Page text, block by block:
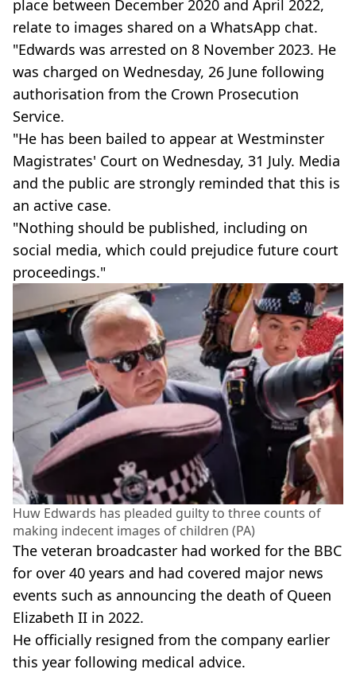
place between December 2020 and April 2022,
relate to images shared on a WhatsApp chat.
"Edwards was arrested on 8 November 2023. He
was charged on Wednesday, 26 June following
authorisation from the Crown Prosecution
Service.
"He has been bailed to appear at Westminster
Magistrates' Court on Wednesday, 31 July. Media
and the public are strongly reminded that this is
an active case.
"Nothing should be published, including on
social media, which could prejudice future court
proceedings."
Huw Edwards has pleaded guilty to three counts of
making indecent images of children (PA)
The veteran broadcaster had worked for the BBC
for over 40 years and had covered major news
events such as announcing the death of Queen
Elizabeth II in 2022.
He officially resigned from the company earlier
this year following medical advice.